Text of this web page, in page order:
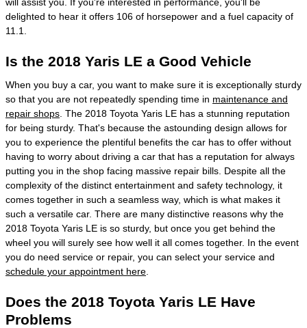
delighted to hear it offers 106 of horsepower and a fuel capacity of
11.1.
Is the 2018 Yaris LE a Good Vehicle
When you buy a car, you want to make sure it is exceptionally sturdy
so that you are not repeatedly spending time in maintenance and
repair shops . The 2018 Toyota Yaris LE has a stunning reputation
for being sturdy. That's because the astounding design allows for
you to experience the plentiful benefits the car has to offer without
having to worry about driving a car that has a reputation for always
putting you in the shop facing massive repair bills. Despite all the
complexity of the distinct entertainment and safety technology, it
comes together in such a seamless way, which is what makes it
such a versatile car. There are many distinctive reasons why the
2018 Toyota Yaris LE is so sturdy, but once you get behind the
wheel you will surely see how well it all comes together. In the event
you do need service or repair, you can select your service and
schedule your appointment here
Does the 2018 Toyota Yaris LE Have
Problems